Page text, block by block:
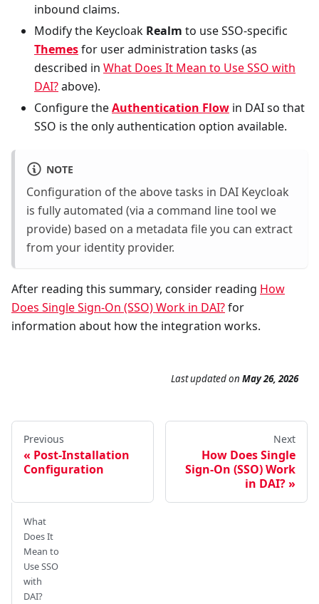
inbound claims.
Modify the Keycloak Realm to use SSO-specific
Themesfor user administration tasks (as
described in What Does It Mean to Use SSO with
DAI?above).
Configure theAuthentication Flow in DAI so that
SSO is the only authentication option available.
NOTE
Configuration of the above tasks in DAI Keycloak
is fully automated (via a command line tool we
provide) based on a metadata file you can extract
from your identity provider.
After reading this summary, consider reading How
Does Single Sign-On (SSO) Work in DAI?for
information about how the integration works.
Last updatedon May 26, 2026
Previous
Post-Installation
Configuration
Next
How Does Single
Sign-On (SSO) Work
in DAI?
What
Does It
Mean to
Use SSO
with
DAI?